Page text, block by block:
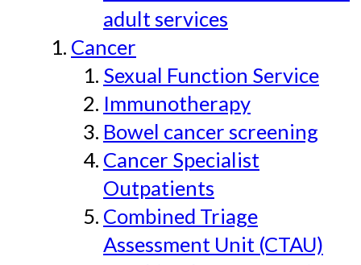
adult services
Cancer
Sexual Function Service
Immunotherapy
Bowel cancer screening
Cancer Specialist
Outpatients
Combined Triage
Assessment Unit (CTAU)